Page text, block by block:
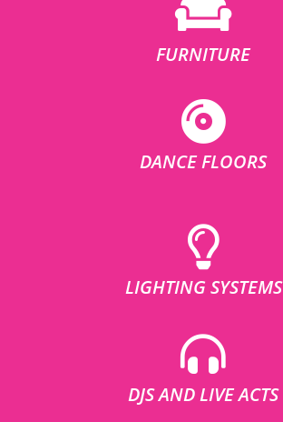
FURNITURE
DANCE FLOORS
LIGHTING SYSTEMS
DJS AND LIVE ACTS